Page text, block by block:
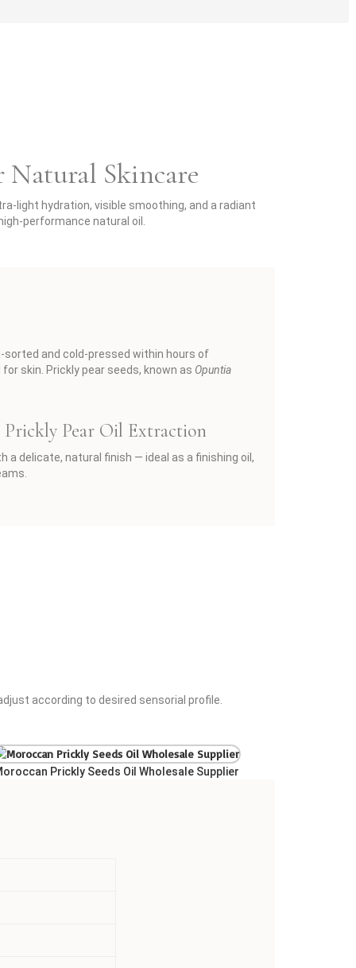
Skincare
light hydration, visible smoothing, and a radiant
performance natural oil.
sorted and cold-pressed within hours of
skin. Prickly pear seeds, known as Opuntia
Prickly Pear Oil Extraction
delicate, natural finish — ideal as a finishing oil,
according to desired sensorial profile.
Prickly Seeds Oil Wholesale Supplier